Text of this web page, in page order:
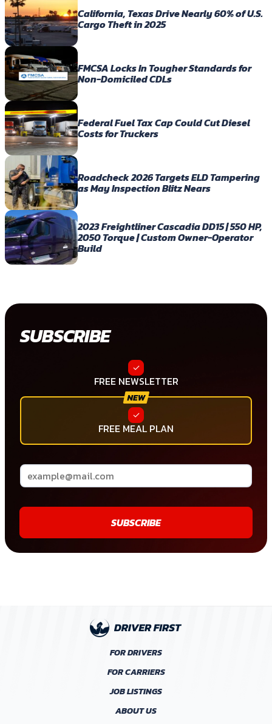
California, Texas Drive Nearly 60% of U.S.
Cargo Theft in 2025
FMCSA Locks In Tougher Standards for
Non-Domiciled CDLs
Federal Fuel Tax Cap Could Cut Diesel
Costs for Truckers
Roadcheck 2026 Targets ELD Tampering
as May Inspection Blitz Nears
2023 Freightliner Cascadia DD15 | 550 HP,
2050 Torque | Custom Owner-Operator
Build
SUBSCRIBE
FREE NEWSLETTER
FREE MEAL PLAN
SUBSCRIBE
FOR DRIVERS
FOR CARRIERS
JOB LISTINGS
ABOUT US